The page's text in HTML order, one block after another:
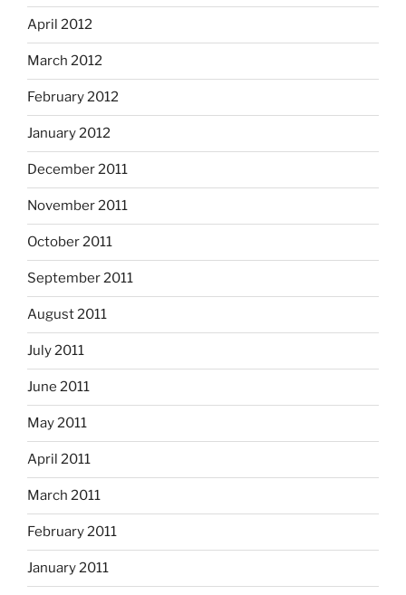
April 2012
March 2012
February 2012
January 2012
December 2011
November 2011
October 2011
September 2011
August 2011
July 2011
June 2011
May 2011
April 2011
March 2011
February 2011
January 2011